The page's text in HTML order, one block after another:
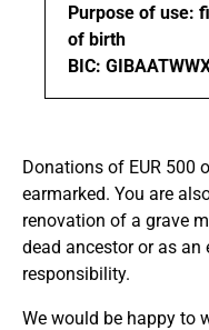
Purpose of use:
of birth
BIC:
Donations of EUR 500
earmarked. You are
renovation of a grave
dead ancestor or as
responsibility.
We would be happy to